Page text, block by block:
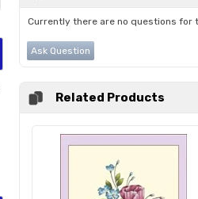
Currently there are no questions for
Ask Question
Related Products